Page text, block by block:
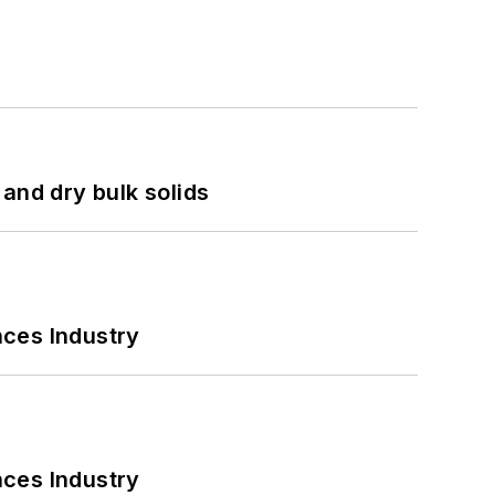
dry bulk solids
Industry
Industry